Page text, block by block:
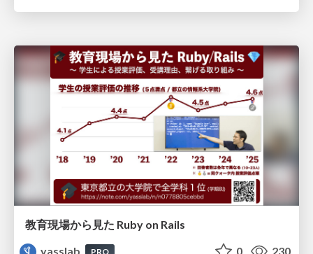
教育現場から見た Ruby on Rails
yasslab
PRO 0 230